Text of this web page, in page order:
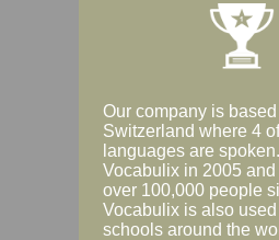
Our company is
Switzerland where 4
languages are
Vocabulix in 2005
over 100,000 people
Vocabulix is also
schools around the